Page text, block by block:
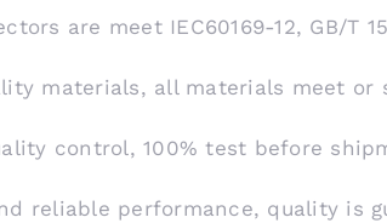
are meet IEC60169-12, GB/T
materials, all materials meet or
control, 100% test before
reliable performance, quality is